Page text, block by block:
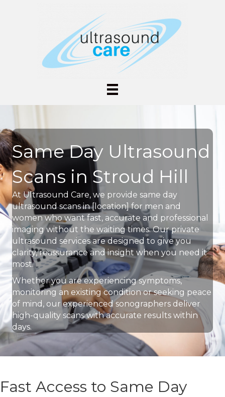
Same Day Ultrasound
Scans in Stroud Hill
At Ultrasound Care, we provide same day
ultrasound scans in [location] for men and
women who want fast, accurate and professional
imaging without the waiting times. Our private
ultrasound services are designed to give you
clarity, reassurance and insight when you need it
most.
Whether you are experiencing symptoms,
monitoring an existing condition or seeking peace
of mind, our experienced sonographers deliver
high-quality scans with accurate results within
days.
Fast Access to Same Day